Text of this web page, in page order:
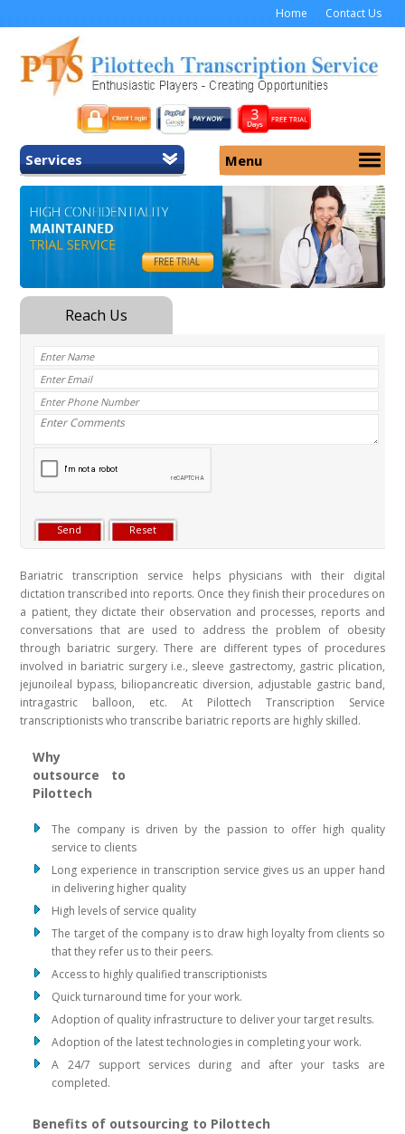
Home Contact Us
Services
Home
General Transcription
Medical Transcription
Medicolegal Transcription
Menu
Services
Security
Why Us
Bariatric transcription service helps physicians with their digital
dictation transcribed into reports. Once they finish their procedures on
a patient, they dictate their observation and processes, reports and
conversations that are used to address the problem of obesity
through bariatric surgery. There are different types of procedures
involved in bariatric surgery i.e., sleeve gastrectomy, gastric plication,
jejunoileal bypass, biliopancreatic diversion, adjustable gastric band,
intragastric balloon, etc. At Pilottech Transcription Service
transcriptionists who transcribe bariatric reports are highly skilled.
Why
outsource to
Pilottech
The company is driven by the passion to offer high quality
service to clients
Long experience in transcription service gives us an upper hand
in delivering higher quality
High levels of service quality
The target of the company is to draw high loyalty from clients so
that they refer us to their peers.
Access to highly qualified transcriptionists
Quick turnaround time for your work.
Adoption of quality infrastructure to deliver your target results.
Adoption of the latest technologies in completing your work.
A 24/7 support services during and after your tasks are
completed.
Benefits of outsourcing to Pilottech